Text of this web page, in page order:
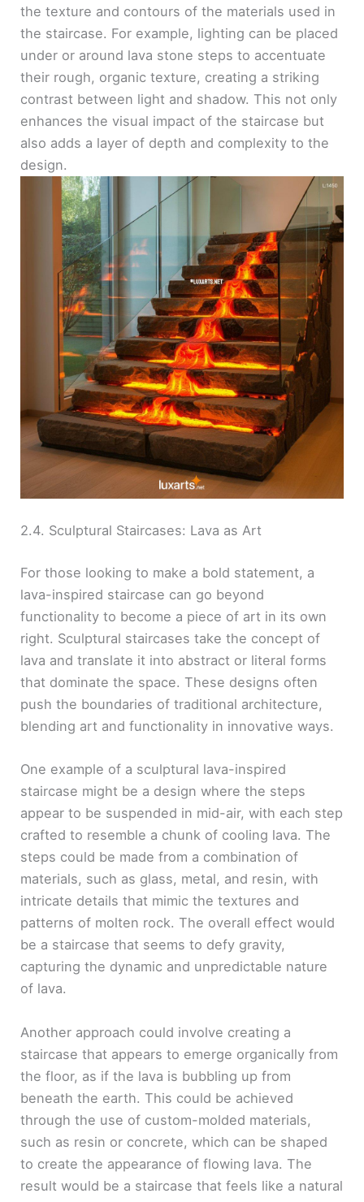
the texture and contours of the materials used in
the staircase. For example, lighting can be placed
under or around lava stone steps to accentuate
their rough, organic texture, creating a striking
contrast between light and shadow. This not only
enhances the visual impact of the staircase but
also adds a layer of depth and complexity to the
design.
2.4. Sculptural Staircases: Lava as Art
For those looking to make a bold statement, a
lava-inspired staircase can go beyond
functionality to become a piece of art in its own
right. Sculptural staircases take the concept of
lava and translate it into abstract or literal forms
that dominate the space. These designs often
push the boundaries of traditional architecture,
blending art and functionality in innovative ways.
One example of a sculptural lava-inspired
staircase might be a design where the steps
appear to be suspended in mid-air, with each step
crafted to resemble a chunk of cooling lava. The
steps could be made from a combination of
materials, such as glass, metal, and resin, with
intricate details that mimic the textures and
patterns of molten rock. The overall effect would
be a staircase that seems to defy gravity,
capturing the dynamic and unpredictable nature
of lava.
Another approach could involve creating a
staircase that appears to emerge organically from
the floor, as if the lava is bubbling up from
beneath the earth. This could be achieved
through the use of custom-molded materials,
such as resin or concrete, which can be shaped
to create the appearance of flowing lava. The
result would be a staircase that feels like a natural